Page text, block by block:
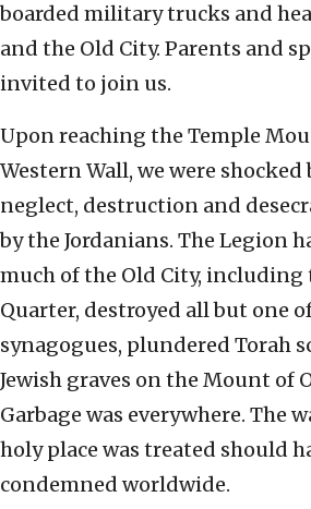
boarded military trucks and
and the Old City. Parents and
invited to join us.
Upon reaching the Temple
Western Wall, we were shocked
neglect, destruction and
by the Jordanians. The Legion
much of the Old City, including
Quarter, destroyed all but one
synagogues, plundered Torah
Jewish graves on the Mount of
Garbage was everywhere. The
holy place was treated should
condemned worldwide.